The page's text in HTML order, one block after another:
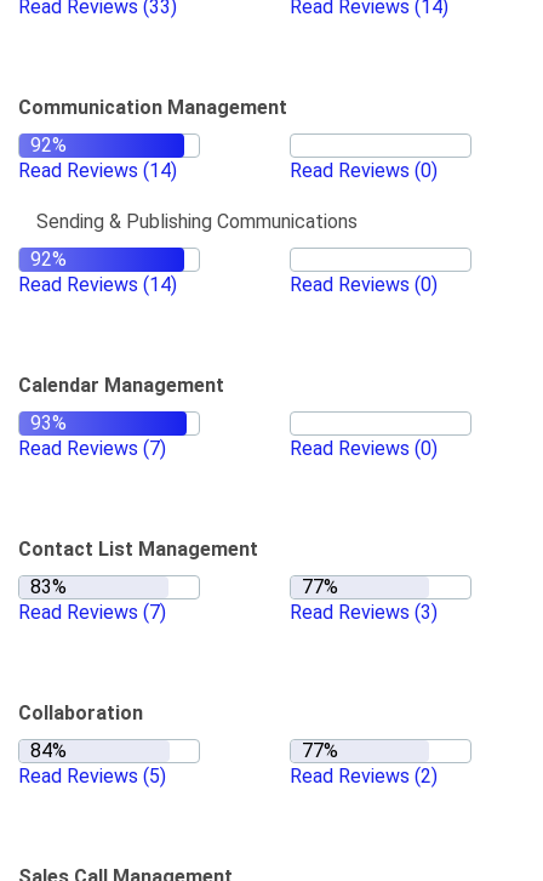
Read Reviews (33) Read Reviews (14)
Communication Management
Read Reviews (14) Read Reviews (0)
Sending & Publishing Communications
Read Reviews (14) Read Reviews (0)
Calendar Management
Read Reviews (7) Read Reviews (0)
Contact List Management
Read Reviews (7) Read Reviews (3)
Collaboration
Read Reviews (5) Read Reviews (2)